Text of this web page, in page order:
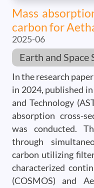
Mass
carbon for
2025-06
Earth and Space
In the research
in 2024, published
and Technology
absorption cross-
was conducted.
through
carbon utilizing
characterized
(COSMOS) and